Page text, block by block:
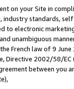
on your Site in
industry standards,
to electronic
unambiguous
French law of 9
Directive 2002/58/
between